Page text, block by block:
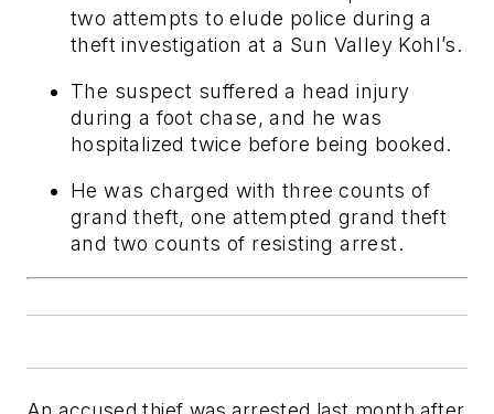
two attempts to elude police during a
theft investigation at a Sun Valley Kohl’s.
The suspect suffered a head injury
during a foot chase, and he was
hospitalized twice before being booked.
He was charged with three counts of
grand theft, one attempted grand theft
and two counts of resisting arrest.